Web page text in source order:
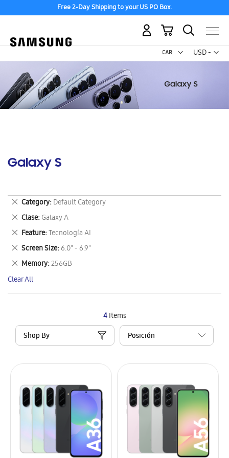
Free 2-Day Shipping to your US PO Box.
USD -
US
My Cart
Galaxy S
4Items
Shop By
Category Default Category
Remove
This
Item
Clase Galaxy A
Remove
This
Item
Feature Tecnología AI
Remove
This
Item
Screen Size 6.0" - 6.9"
Remove
This
Item
Memory 256GB
Remove
This
Item
Clear All